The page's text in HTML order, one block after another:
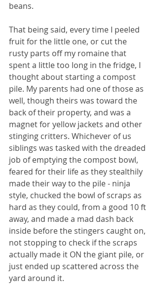
beans.
That being said, every time I peeled
fruit for the little one, or cut the
rusty parts off my romaine that
spent a little too long in the fridge, I
thought about starting a compost
pile. My parents had one of those as
well, though theirs was toward the
back of their property, and was a
magnet for yellow jackets and other
stinging critters. Whichever of us
siblings was tasked with the dreaded
job of emptying the compost bowl,
feared for their life as they stealthily
made their way to the pile - ninja
style, chucked the bowl of scraps as
hard as they could, from a good 10 ft
away, and made a mad dash back
inside before the stingers caught on,
not stopping to check if the scraps
actually made it ON the giant pile, or
just ended up scattered across the
yard around it.